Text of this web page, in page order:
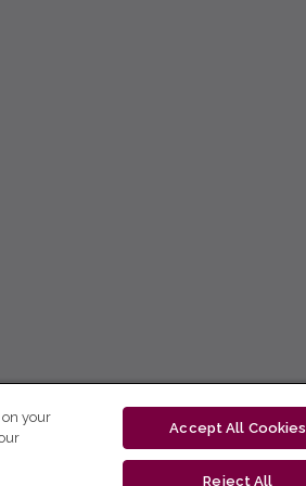
on your
Accept All Cookies
Reject All